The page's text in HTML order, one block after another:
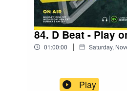
84. D Beat - Play
01:00:00 | Saturday,
Play